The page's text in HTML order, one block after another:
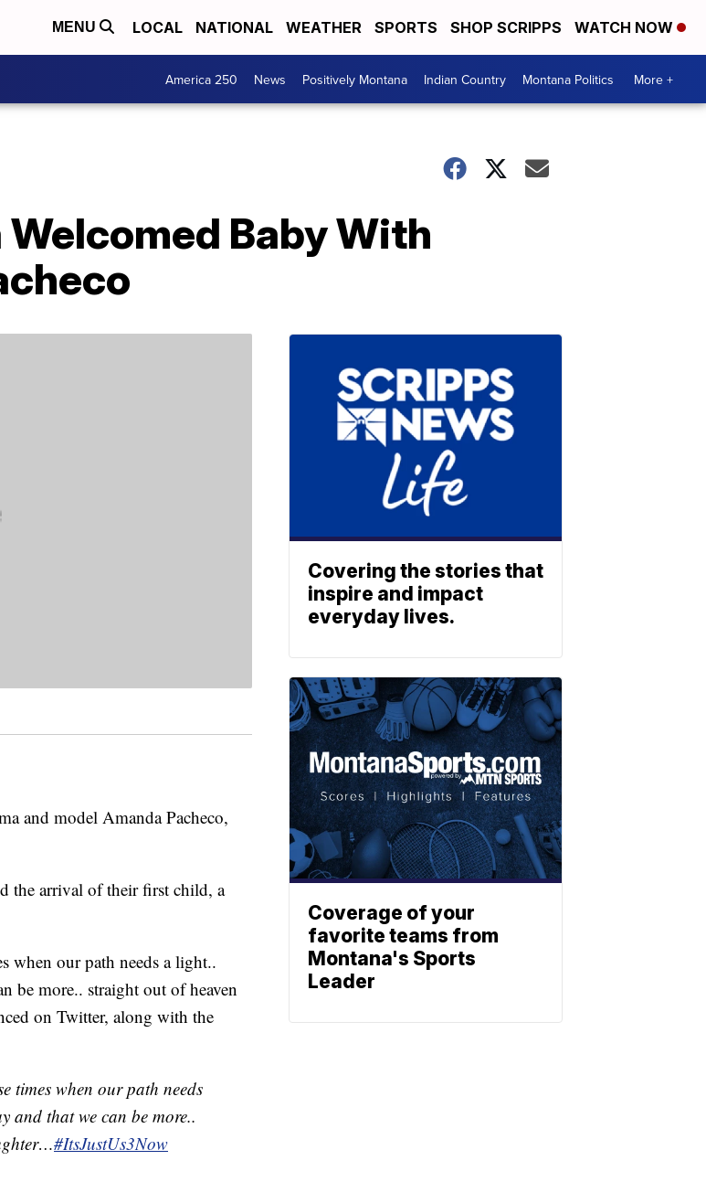
MENU LOCAL NATIONAL WEATHER SPORTS SHOP SCRIPPS WATCH NOW
America 250 News Positively Montana Indian Country Montana Politics More +
Baby With
and model Amanda Pacheco,
the arrival of their first child, a
when our path needs a light..
be more.. straight out of heaven
on Twitter, along with the
times when our path needs
and that we can be more..
#ItsJustUs3Now
Covering the stories that
inspire and impact
everyday lives.
Coverage of your
favorite teams from
Montana's Sports
Leader